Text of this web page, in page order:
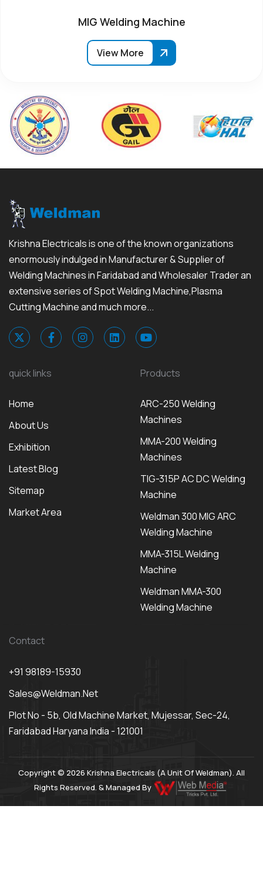
MIG Welding Machine
View More
Krishna Electricals is one of the known organizations
enormously indulged in Manufacturer & Supplier of
Welding Machines in Faridabad and Wholesaler Trader an
extensive series of Spot Welding Machine,Plasma
Cutting Machine and much more...
quick links
Home
About Us
Exhibition
Latest Blog
Sitemap
Market Area
Products
ARC-250 Welding
Machines
MMA-200 Welding
Machines
TIG-315P AC DC Welding
Machine
Weldman 300 MIG ARC
Welding Machine
MMA-315L Welding
Machine
Weldman MMA-300
Welding Machine
Contact
+91 98189-15930
Sales@weldman.net
Plot No - 5b, Old Machine Market, Mujessar, Sec-24,
Faridabad Haryana India - 121001
Copyright © 2026 Krishna Electricals (A Unit Of Weldman). All
Rights Reserved. & Managed By